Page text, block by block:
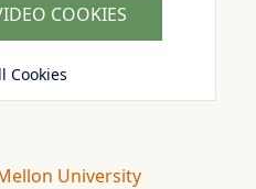
COOKIES
Cookies
University